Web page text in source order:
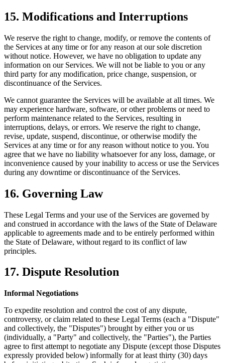
15. Modifications and Interruptions
We reserve the right to change, modify, or remove the contents of
the Services at any time or for any reason at our sole discretion
without notice. However, we have no obligation to update any
information on our Services. We will not be liable to you or any
third party for any modification, price change, suspension, or
discontinuance of the Services.
We cannot guarantee the Services will be available at all times. We
may experience hardware, software, or other problems or need to
perform maintenance related to the Services, resulting in
interruptions, delays, or errors. We reserve the right to change,
revise, update, suspend, discontinue, or otherwise modify the
Services at any time or for any reason without notice to you. You
agree that we have no liability whatsoever for any loss, damage, or
inconvenience caused by your inability to access or use the Services
during any downtime or discontinuance of the Services.
16. Governing Law
These Legal Terms and your use of the Services are governed by
and construed in accordance with the laws of the State of Delaware
applicable to agreements made and to be entirely performed within
the State of Delaware, without regard to its conflict of law
principles.
17. Dispute Resolution
Informal Negotiations
To expedite resolution and control the cost of any dispute,
controversy, or claim related to these Legal Terms (each a "Dispute"
and collectively, the "Disputes") brought by either you or us
(individually, a "Party" and collectively, the "Parties"), the Parties
agree to first attempt to negotiate any Dispute (except those Disputes
expressly provided below) informally for at least thirty (30) days